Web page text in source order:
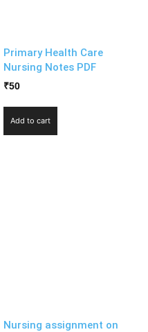
Primary Health Care
Nursing Notes PDF
₹50
Add to cart
Nursing assignment on